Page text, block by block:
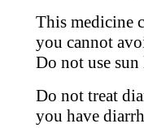
This medicine
you cannot
Do not use
Do not treat
you have